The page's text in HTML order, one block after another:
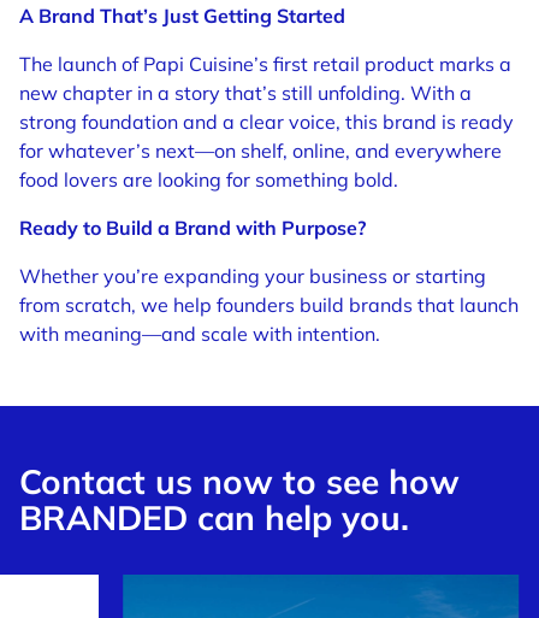
A Brand That’s Just Getting Started
The launch of Papi Cuisine’s first retail product marks a
new chapter in a story that’s still unfolding. With a
strong foundation and a clear voice, this brand is ready
for whatever’s next—on shelf, online, and everywhere
food lovers are looking for something bold.
Ready to Build a Brand with Purpose?
Whether you’re expanding your business or starting
from scratch, we help founders build brands that launch
with meaning—and scale with intention.
Contact us now to see how
BRANDED can help you.